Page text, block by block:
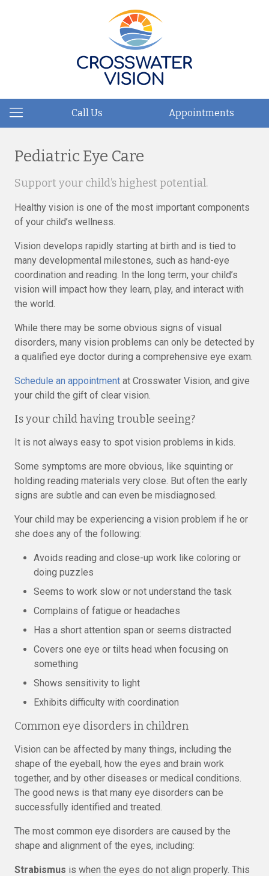
Call Us Appointments
Pediatric Eye Care
Support your child’s highest potential.
Healthy vision is one of the most important components
of your child’s wellness.
Vision develops rapidly starting at birth and is tied to
many developmental milestones, such as hand-eye
coordination and reading. In the long term, your child’s
vision will impact how they learn, play, and interact with
the world.
While there may be some obvious signs of visual
disorders, many vision problems can only be detected by
a qualified eye doctor during a comprehensive eye exam.
Schedule an appointment at Crosswater Vision, and give
your child the gift of clear vision.
Is your child having trouble seeing?
It is not always easy to spot vision problems in kids.
Some symptoms are more obvious, like squinting or
holding reading materials very close. But often the early
signs are subtle and can even be misdiagnosed.
Your child may be experiencing a vision problem if he or
she does any of the following:
Avoids reading and close-up work like coloring or
doing puzzles
Seems to work slow or not understand the task
Complains of fatigue or headaches
Has a short attention span or seems distracted
Covers one eye or tilts head when focusing on
something
Shows sensitivity to light
Exhibits difficulty with coordination
Common eye disorders in children
Vision can be affected by many things, including the
shape of the eyeball, how the eyes and brain work
together, and by other diseases or medical conditions.
The good news is that many eye disorders can be
successfully identified and treated.
The most common eye disorders are caused by the
shape and alignment of the eyes, including:
Strabismus is when the eyes do not align properly. This